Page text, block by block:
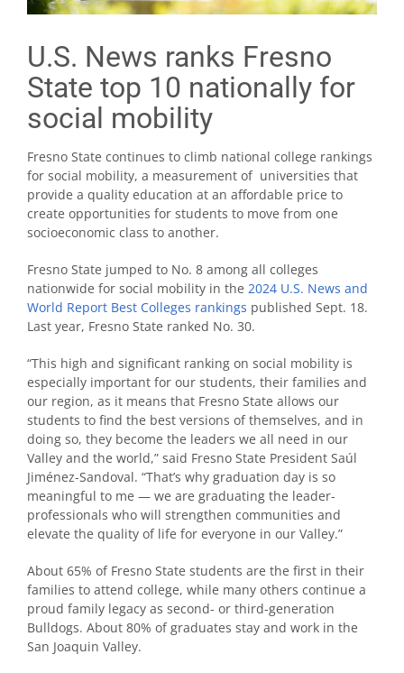
U.S. News ranks Fresno
State top 10 nationally for
social mobility
Fresno State continues to climb national college rankings
for social mobility, a measurement of universities that
provide a quality education at an affordable price to
create opportunities for students to move from one
socioeconomic class to another.
Fresno State jumped to No. 8 among all colleges
nationwide for social mobility in the 2024 U.S. News and
World Report Best Colleges rankings published Sept. 18.
Last year, Fresno State ranked No. 30.
“This high and significant ranking on social mobility is
especially important for our students, their families and
our region, as it means that Fresno State allows our
students to find the best versions of themselves, and in
doing so, they become the leaders we all need in our
Valley and the world,” said Fresno State President Saúl
Jiménez-Sandoval. “That’s why graduation day is so
meaningful to me — we are graduating the leader-
professionals who will strengthen communities and
elevate the quality of life for everyone in our Valley.”
About 65% of Fresno State students are the first in their
families to attend college, while many others continue a
proud family legacy as second- or third-generation
Bulldogs. About 80% of graduates stay and work in the
San Joaquin Valley.